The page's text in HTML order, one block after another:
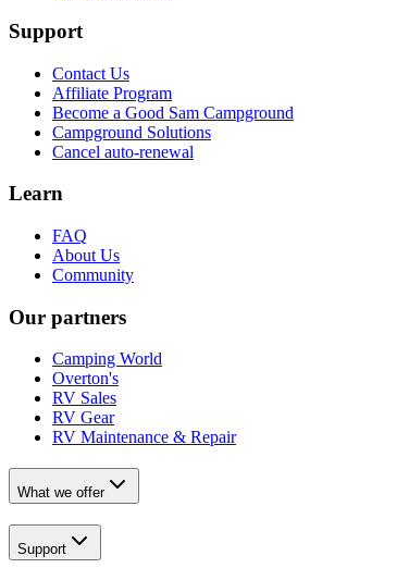
Support
Contact Us
Affiliate Program
Become a Good Sam Campground
Campground Solutions
Cancel auto-renewal
Learn
FAQ
About Us
Community
Our partners
Camping World
Overton's
RV Sales
RV Gear
RV Maintenance & Repair
What we offer
Support